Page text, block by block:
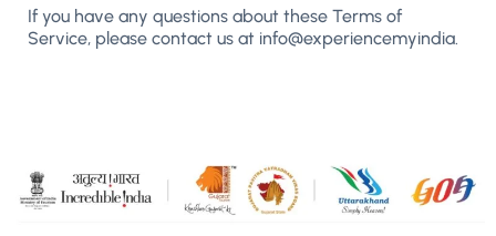
If you have any questions about these Terms of
Service, please contact us at info@experiencemyindia.